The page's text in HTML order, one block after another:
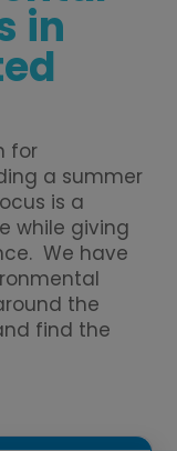
in
for
a summer
is a
while giving
We have
the
find the